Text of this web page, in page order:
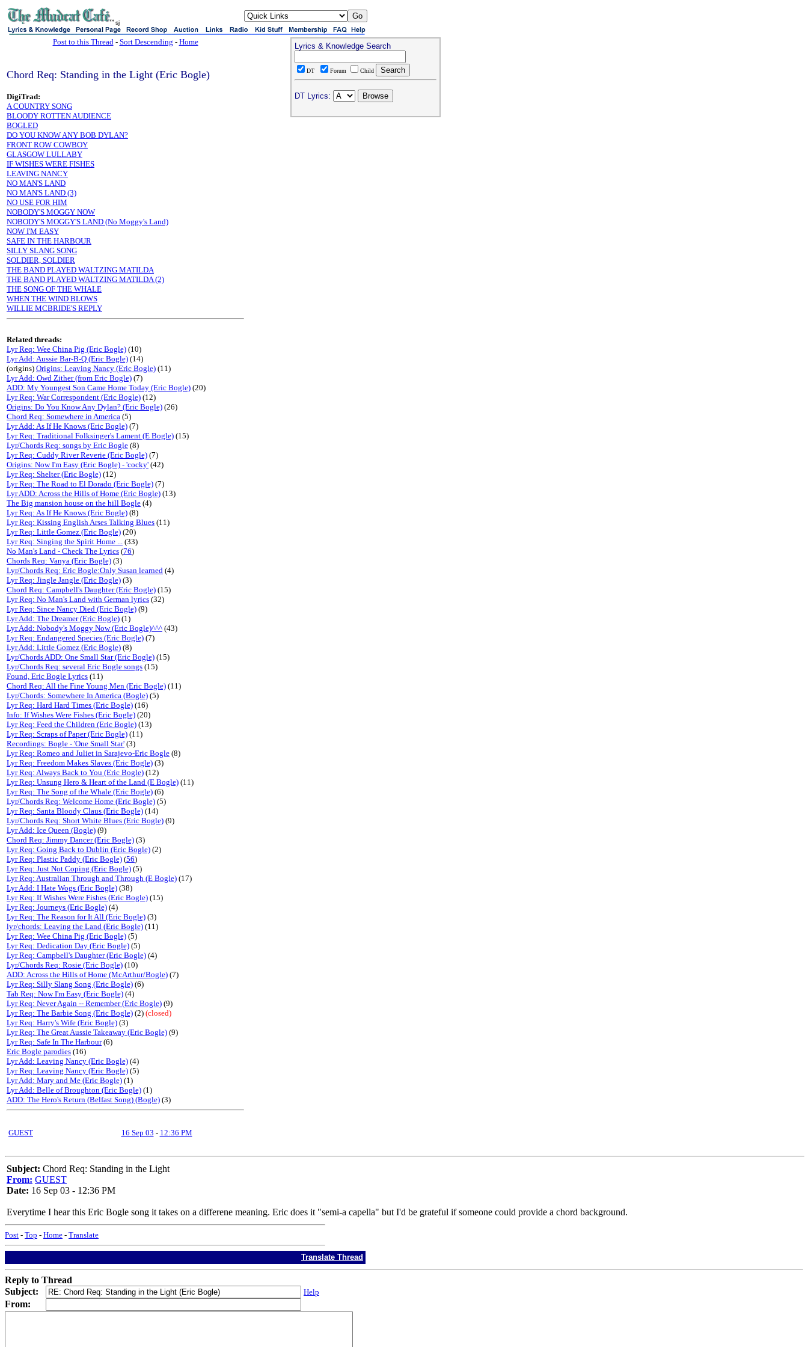
sj
Post to this Thread- Sort Descending - Home
Chord Req: Standing in the Light (Eric Bogle)
DigiTrad:
A COUNTRY SONG
BLOODY ROTTEN AUDIENCE
BOGLED
DO YOU KNOW ANY BOB DYLAN?
FRONT ROW COWBOY
GLASGOW LULLABY
IF WISHES WERE FISHES
LEAVING NANCY
NO MAN'S LAND
NO MAN'S LAND (3)
NO USE FOR HIM
NOBODY'S MOGGY NOW
NOBODY'S MOGGY'S LAND (No Moggy's Land)
NOW I'M EASY
SAFE IN THE HARBOUR
SILLY SLANG SONG
SOLDIER, SOLDIER
THE BAND PLAYED WALTZING MATILDA
THE BAND PLAYED WALTZING MATILDA (2)
THE SONG OF THE WHALE
WHEN THE WIND BLOWS
WILLIE MCBRIDE'S REPLY
Related threads:
Lyr Req: Wee China Pig (Eric Bogle) (10)
Lyr Add: Aussie Bar-B-Q (Eric Bogle) (14)
(origins) Origins: Leaving Nancy (Eric Bogle) (11)
Lyr Add: Owd Zither (from Eric Bogle) (7)
ADD: My Youngest Son Came Home Today (Eric Bogle) (20)
Lyr Req: War Correspondent (Eric Bogle) (12)
Origins: Do You Know Any Dylan? (Eric Bogle) (26)
Chord Req: Somewhere in America (5)
Lyr Add: As If He Knows (Eric Bogle) (7)
Lyr Req: Traditional Folksinger's Lament (E Bogle) (15)
Lyr/Chords Req: songs by Eric Bogle (8)
Lyr Req: Cuddy River Reverie (Eric Bogle) (7)
Origins: Now I'm Easy (Eric Bogle) - 'cocky' (42)
Lyr Req: Shelter (Eric Bogle) (12)
Lyr Req: The Road to El Dorado (Eric Bogle) (7)
Lyr ADD: Across the Hills of Home (Eric Bogle) (13)
The Big mansion house on the hill Bogle (4)
Lyr Req: As If He Knows (Eric Bogle) (8)
Lyr Req: Kissing English Arses Talking Blues (11)
Lyr Req: Little Gomez (Eric Bogle) (20)
Lyr Req: Singing the Spirit Home ... (33)
No Man's Land - Check The Lyrics (76)
Chords Req: Vanya (Eric Bogle) (3)
Lyr/Chords Req: Eric Bogle:Only Susan learned (4)
Lyr Req: Jingle Jangle (Eric Bogle) (3)
Chord Req: Campbell's Daughter (Eric Bogle) (15)
Lyr Req: No Man's Land with German lyrics (32)
Lyr Req: Since Nancy Died (Eric Bogle) (9)
Lyr Add: The Dreamer (Eric Bogle) (1)
Lyr Add: Nobody's Moggy Now (Eric Bogle)^^^ (43)
Lyr Req: Endangered Species (Eric Bogle) (7)
Lyr Add: Little Gomez (Eric Bogle) (8)
Lyr/Chords ADD: One Small Star (Eric Bogle) (15)
Lyr/Chords Req: several Eric Bogle songs (15)
Found, Eric Bogle Lyrics (11)
Chord Req: All the Fine Young Men (Eric Bogle) (11)
Lyr/Chords: Somewhere In America (Bogle) (5)
Lyr Req: Hard Hard Times (Eric Bogle) (16)
Info: If Wishes Were Fishes (Eric Bogle) (20)
Lyr Req: Feed the Children (Eric Bogle) (13)
Lyr Req: Scraps of Paper (Eric Bogle) (11)
Recordings: Bogle - 'One Small Star' (3)
Lyr Req: Romeo and Juliet in Sarajevo-Eric Bogle (8)
Lyr Req: Freedom Makes Slaves (Eric Bogle) (3)
Lyr Req: Always Back to You (Eric Bogle) (12)
Lyr Req: Unsung Hero & Heart of the Land (E Bogle) (11)
Lyr Req: The Song of the Whale (Eric Bogle) (6)
Lyr/Chords Req: Welcome Home (Eric Bogle) (5)
Lyr Req: Santa Bloody Claus (Eric Bogle) (14)
Lyr/Chords Req: Short White Blues (Eric Bogle) (9)
Lyr Add: Ice Queen (Bogle) (9)
Chord Req: Jimmy Dancer (Eric Bogle) (3)
Lyr Req: Going Back to Dublin (Eric Bogle) (2)
Lyr Req: Plastic Paddy (Eric Bogle) (56)
Lyr Req: Just Not Coping (Eric Bogle) (5)
Lyr Req: Australian Through and Through (E Bogle) (17)
Lyr Add: I Hate Wogs (Eric Bogle) (38)
Lyr Req: If Wishes Were Fishes (Eric Bogle) (15)
Lyr Req: Journeys (Eric Bogle) (4)
Lyr Req: The Reason for It All (Eric Bogle) (3)
lyr/chords: Leaving the Land (Eric Bogle) (11)
Lyr Req: Wee China Pig (Eric Bogle) (5)
Lyr Req: Dedication Day (Eric Bogle) (5)
Lyr Req: Campbell's Daughter (Eric Bogle) (4)
Lyr/Chords Req: Rosie (Eric Bogle) (10)
ADD: Across the Hills of Home (McArthur/Bogle) (7)
Lyr Req: Silly Slang Song (Eric Bogle) (6)
Tab Req: Now I'm Easy (Eric Bogle) (4)
Lyr Req: Never Again -- Remember (Eric Bogle) (9)
Lyr Req: The Barbie Song (Eric Bogle) (2) (closed)
Lyr Req: Harry's Wife (Eric Bogle) (3)
Lyr Req: The Great Aussie Takeaway (Eric Bogle) (9)
Lyr Req: Safe In The Harbour(6)
Eric Bogle parodies (16)
Lyr Add: Leaving Nancy (Eric Bogle) (4)
Lyr Req: Leaving Nancy (Eric Bogle) (5)
Lyr Add: Mary and Me (Eric Bogle) (1)
Lyr Add: Belle of Broughton (Eric Bogle) (1)
ADD: The Hero's Return (Belfast Song) (Bogle) (3)
GUEST 16 Sep 03 - 12:36 PM
Lyrics & Knowledge Search
DT Forum Child
DT Lyrics:
Subject: Chord Req: Standing in the Light
From: GUEST
Date: 16 Sep 03 - 12:36 PM
Everytime I hear this Eric Bogle song it takes on a differene meaning. Eric does it "semi-a capella" but I'd be grateful if someone could provide a chord background.
Post - Top - Home - Translate
Translate Thread
Reply to Thread
Subject:
Help
From: